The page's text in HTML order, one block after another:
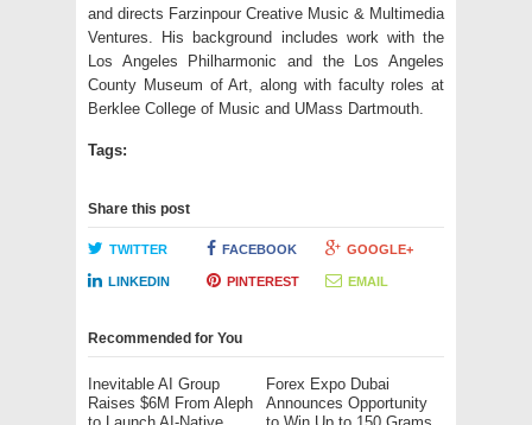
and directs Farzinpour Creative Music & Multimedia
Ventures. His background includes work with the
Los Angeles Philharmonic and the Los Angeles
County Museum of Art, along with faculty roles at
Berklee College of Music and UMass Dartmouth.
Tags:
Share this post
TWITTER FACEBOOK GOOGLE+
LINKEDIN PINTEREST EMAIL
Recommended for You
Inevitable AI Group
Raises $6M From Aleph
Forex Expo Dubai
Announces Opportunity